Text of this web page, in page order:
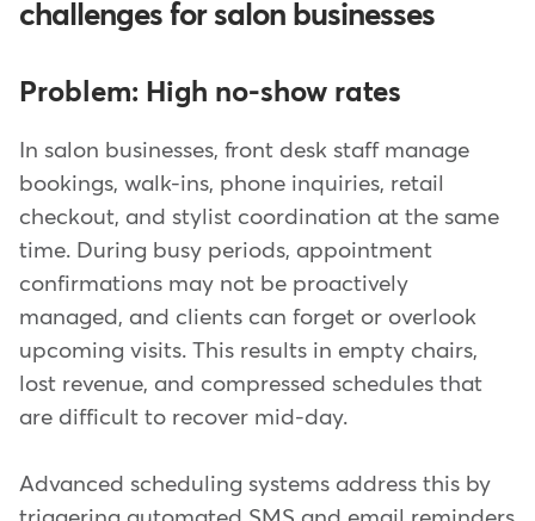
challenges for salon businesses
Problem: High no-show rates
In salon businesses, front desk staff manage
bookings, walk-ins, phone inquiries, retail
checkout, and stylist coordination at the same
time. During busy periods, appointment
confirmations may not be proactively
managed, and clients can forget or overlook
upcoming visits. This results in empty chairs,
lost revenue, and compressed schedules that
are difficult to recover mid-day.
Advanced scheduling systems address this by